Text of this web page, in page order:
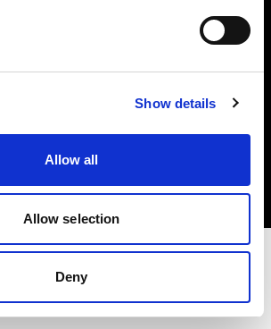
Show details
Allow all
Allow selection
Deny
Profoto AB. All rights reserved.